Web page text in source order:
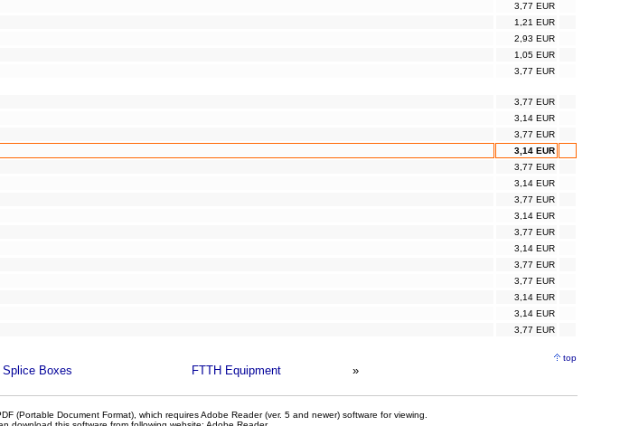
3,77 EUR
1,21 EUR
2,93 EUR
1,05 EUR
3,77 EUR
3,77 EUR
3,14 EUR
3,77 EUR
3,14 EUR
3,77 EUR
3,14 EUR
3,77 EUR
3,14 EUR
3,77 EUR
3,14 EUR
3,77 EUR
3,77 EUR
3,14 EUR
3,14 EUR
3,77 EUR
top
Splice Boxes FTTH Equipment »
(Portable Document Format), which requires Adobe Reader (ver. 5 and newer) software for viewing.